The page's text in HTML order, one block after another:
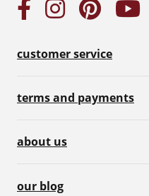
customer service
terms and payments
about us
our blog